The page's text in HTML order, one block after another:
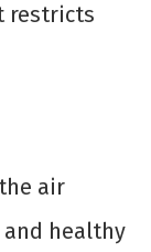
restricts
air
and healthy